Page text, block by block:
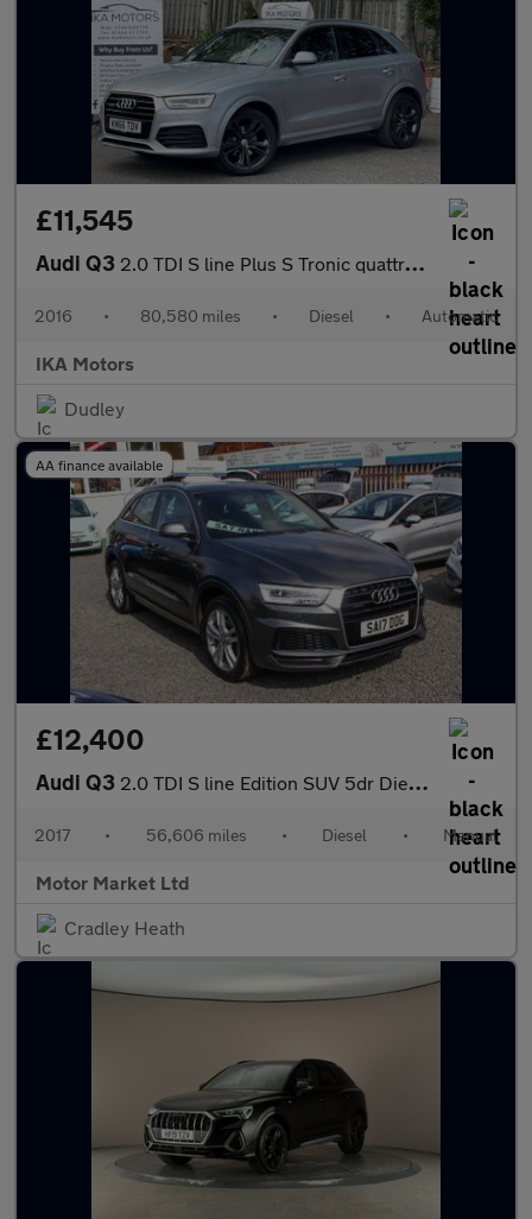
£11,545
Audi Q3 2.0 TDI S line Plus S Tronic quattro Euro 6 (s/s) 5dr
2016 • 80,580 miles • Diesel • Automatic
IKA Motors
Dudley
AA finance available
£12,400
Audi Q3 2.0 TDI S line Edition SUV 5dr Diesel Manual quattro Euro 6 (s/s
2017 • 56,606 miles • Diesel • Manual
Motor Market Ltd
Cradley Heath